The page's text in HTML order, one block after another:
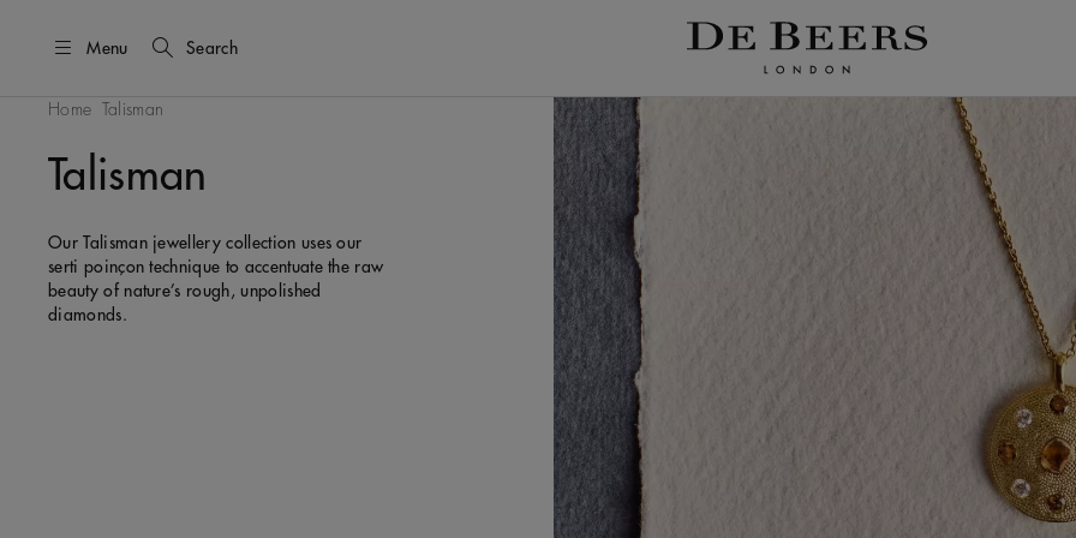
Menu Search
Home Talisman
Talisman
Our Talisman jewellery collection uses our
serti poinçon technique to accentuate the raw
beauty of nature’s rough, unpolished
diamonds.